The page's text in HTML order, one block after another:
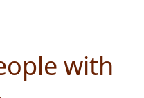
with